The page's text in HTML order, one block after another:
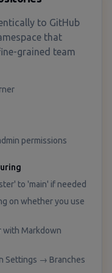
to GitHub
that
grained team
permissions
to 'main' if needed
on whether you use
with Markdown
Settings → Branches